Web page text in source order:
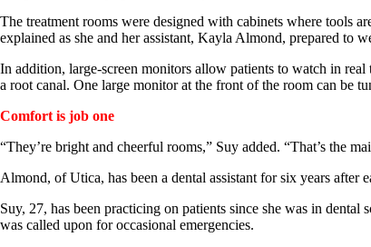
The treatment rooms were designed with cabinets where tools
explained as she and her assistant, Kayla Almond, prepared to
In addition, large-screen monitors allow patients to watch in
a root canal. One large monitor at the front of the room can be
Comfort is job one
“They’re bright and cheerful rooms,” Suy added. “That’s the
Almond, of Utica, has been a dental assistant for six years after
Suy, 27, has been practicing on patients since she was in
was called upon for occasional emergencies.